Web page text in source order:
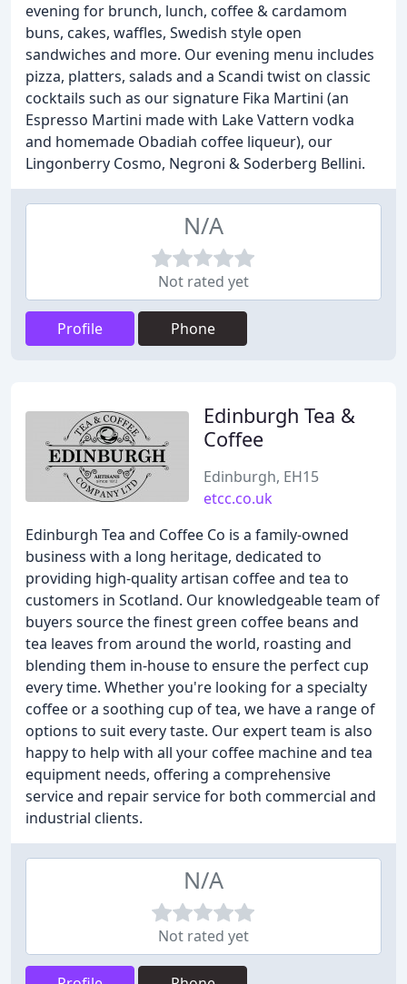
evening for brunch, lunch, coffee & cardamom
buns, cakes, waffles, Swedish style open
sandwiches and more. Our evening menu includes
pizza, platters, salads and a Scandi twist on classic
cocktails such as our signature Fika Martini (an
Espresso Martini made with Lake Vattern vodka
and homemade Obadiah coffee liqueur), our
Lingonberry Cosmo, Negroni & Soderberg Bellini.
N/A
Not rated yet
Profile Phone
Edinburgh Tea &
Coffee
Edinburgh, EH15
etcc.co.uk
Edinburgh Tea and Coffee Co is a family-owned
business with a long heritage, dedicated to
providing high-quality artisan coffee and tea to
customers in Scotland. Our knowledgeable team of
buyers source the finest green coffee beans and
tea leaves from around the world, roasting and
blending them in-house to ensure the perfect cup
every time. Whether you're looking for a specialty
coffee or a soothing cup of tea, we have a range of
options to suit every taste. Our expert team is also
happy to help with all your coffee machine and tea
equipment needs, offering a comprehensive
service and repair service for both commercial and
industrial clients.
N/A
Not rated yet